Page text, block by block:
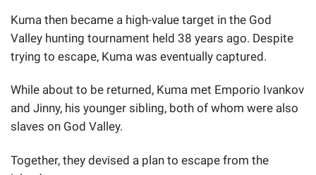
Kuma then became a high-value target in the God
Valley hunting tournament held 38 years ago. Despite
trying to escape, Kuma was eventually captured.
While about to be returned, Kuma met Emporio Ivankov
and Jinny, his younger sibling, both of whom were also
slaves on God Valley.
Together, they devised a plan to escape from the